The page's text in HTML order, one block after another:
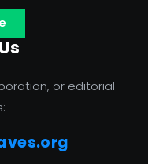
or editorial